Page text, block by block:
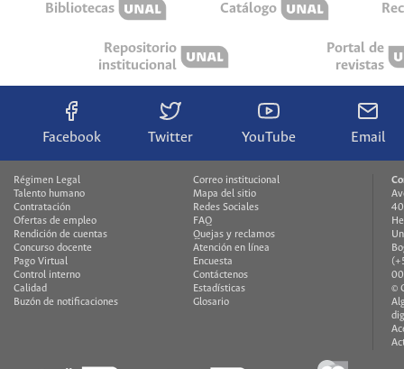
Bibliotecas Catálogo
Repositorio
institucional
Portal de
revistas
Facebook Twitter YouTube Email
Régimen Legal
Talento humano
Contratación
Ofertas de empleo
Rendición de cuentas
Concurso docente
Pago Virtual
Control interno
Calidad
Buzón de notificaciones
Correo institucional
Mapa del sitio
Redes Sociales
FAQ
Quejas y reclamos
Atención en línea
Encuesta
Contáctenos
Estadísticas
Glosario
©